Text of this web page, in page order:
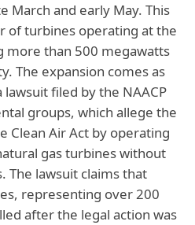
March and early May. This
of turbines operating at the
more than 500 megawatts
The expansion comes as
filed by the NAACP
groups, which allege the
Clean Air Act by operating
gas turbines without
The lawsuit claims that
representing over 200
after the legal action was